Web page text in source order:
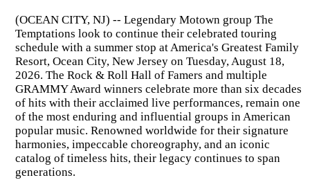
(OCEAN CITY, NJ) -- Legendary Motown group The
Temptations look to continue their celebrated touring
schedule with a summer stop at America's Greatest Family
Resort, Ocean City, New Jersey on Tuesday, August 18,
2026. The Rock & Roll Hall of Famers and multiple
GRAMMY Award winners celebrate more than six decades
of hits with their acclaimed live performances, remain one
of the most enduring and influential groups in American
popular music. Renowned worldwide for their signature
harmonies, impeccable choreography, and an iconic
catalog of timeless hits, their legacy continues to span
generations.